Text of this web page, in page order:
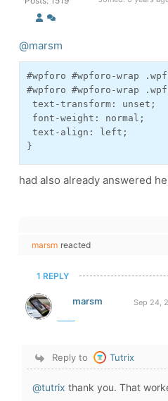
@marsm
#wpforo #wpforo-wrap
#wpforo #wpforo-wrap
text-transform: unset;
font-weight: normal;
text-align: left;
}
had also already answered
marsm reacted
1 REPLY
marsm Sep 24,
Reply to Tutrix
@tutrix thank you. That